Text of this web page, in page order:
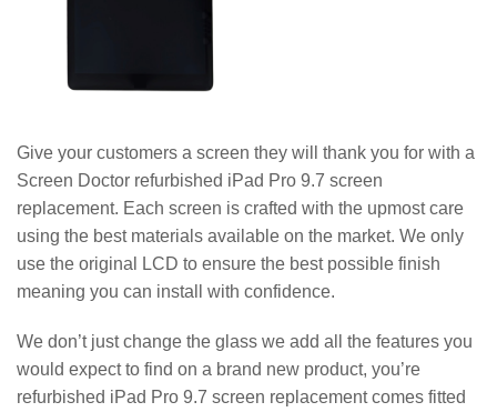
Give your customers a screen they will thank you for with a
Screen Doctor refurbished iPad Pro 9.7 screen
replacement. Each screen is crafted with the upmost care
using the best materials available on the market. We only
use the original LCD to ensure the best possible finish
meaning you can install with confidence.
We don’t just change the glass we add all the features you
would expect to find on a brand new product, you’re
refurbished iPad Pro 9.7 screen replacement comes fitted